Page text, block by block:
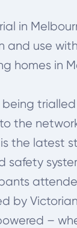
in
and use
homes in
being
the
the latest
safety
by
–